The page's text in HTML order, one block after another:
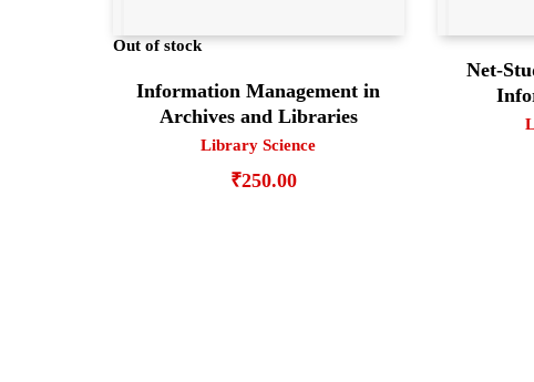
Out of stock
Information Management in
Archives and Libraries
Library Science
₹250.00
Net-